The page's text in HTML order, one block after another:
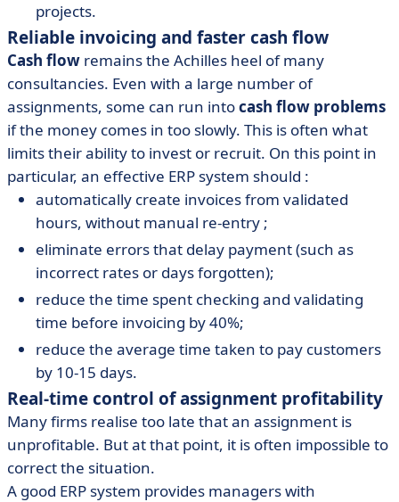
projects.
Reliable invoicing and faster cash flow
Cash flow remains the Achilles heel of many
consultancies. Even with a large number of
assignments, some can run intocash flow problems
if the money comes in too slowly. This is often what
limits their ability to invest or recruit. On this point in
particular, an effective ERP system should :
automatically create invoices from validated
hours, without manual re-entry ;
eliminate errors that delay payment (such as
incorrect rates or days forgotten);
reduce the time spent checking and validating
time before invoicing by 40%;
reduce the average time taken to pay customers
by 10-15 days.
Real-time control of assignment profitability
Many firms realise too late that an assignment is
unprofitable. But at that point, it is often impossible to
correct the situation.
A good ERP system provides managers with